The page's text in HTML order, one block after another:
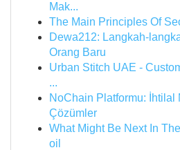
Mak...
The Main Principles Of
Dewa212: Langkah-
Orang Baru
Urban Stitch UAE -
...
NoChain Platformu: İhtilal
Çözümler
What Might Be Next In
oil